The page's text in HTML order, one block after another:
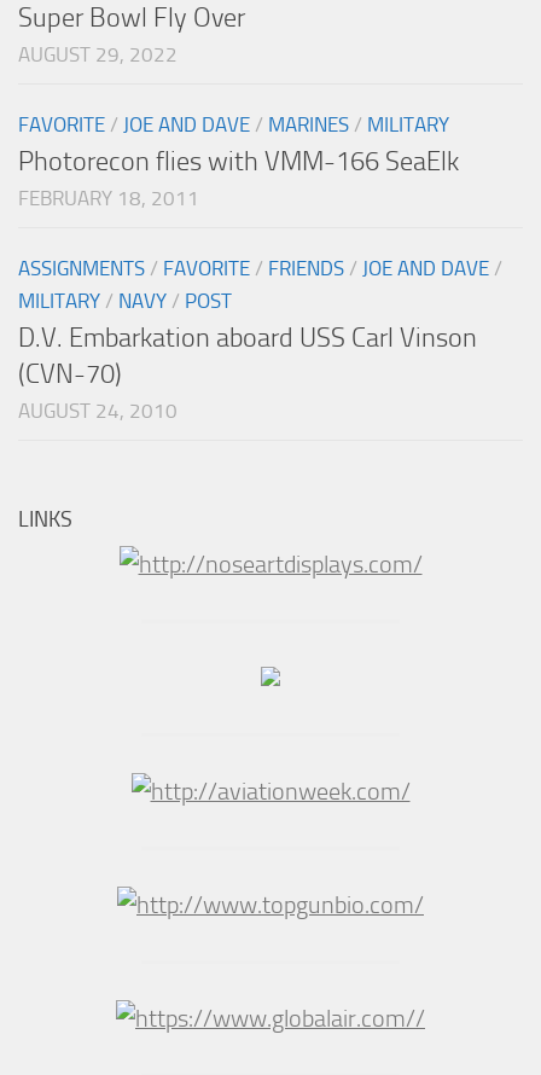
Super Bowl Fly Over
AUGUST 29, 2022
FAVORITE / JOE AND DAVE / MARINES / MILITARY
Photorecon flies with VMM-166 SeaElk
FEBRUARY 18, 2011
ASSIGNMENTS / FAVORITE / FRIENDS / JOE AND DAVE /
MILITARY / NAVY / POST
D.V. Embarkation aboard USS Carl Vinson
(CVN-70)
AUGUST 24, 2010
LINKS